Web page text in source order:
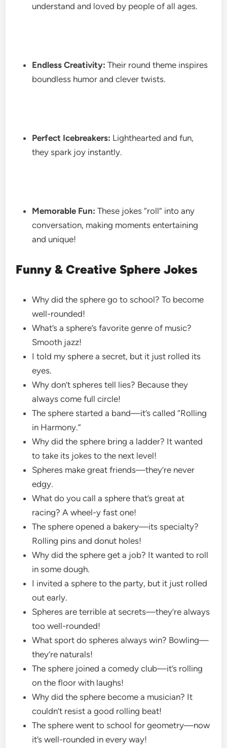
understand and loved by people of all ages.
Endless Creativity: Their round theme inspires
boundless humor and clever twists.
Perfect Icebreakers: Lighthearted and fun,
they spark joy instantly.
Memorable Fun: These jokes “roll” into any
conversation, making moments entertaining
and unique!
Funny & Creative Sphere Jokes
Why did the sphere go to school? To become
well-rounded!
What’s a sphere’s favorite genre of music?
Smooth jazz!
I told my sphere a secret, but it just rolled its
eyes.
Why don’t spheres tell lies? Because they
always come full circle!
The sphere started a band—it’s called “Rolling
in Harmony.”
Why did the sphere bring a ladder? It wanted
to take its jokes to the next level!
Spheres make great friends—they’re never
edgy.
What do you call a sphere that’s great at
racing? A wheel-y fast one!
The sphere opened a bakery—its specialty?
Rolling pins and donut holes!
Why did the sphere get a job? It wanted to roll
in some dough.
I invited a sphere to the party, but it just rolled
out early.
Spheres are terrible at secrets—they’re always
too well-rounded!
What sport do spheres always win? Bowling—
they’re naturals!
The sphere joined a comedy club—it’s rolling
on the floor with laughs!
Why did the sphere become a musician? It
couldn’t resist a good rolling beat!
The sphere went to school for geometry—now
it’s well-rounded in every way!